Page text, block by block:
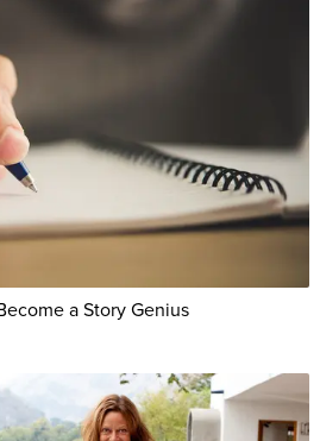
to be a daunting task. With this
myths that have held you back,
concrete step-by-step method
it with the world!
a Story Genius